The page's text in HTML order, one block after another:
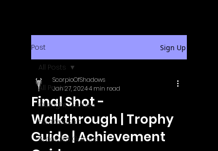
Post Sign Up
All Posts
Outright Games
EastAsiaSoft
Ratalaika Games
All Posts
Final Shot -
Walkthrough | Trophy
Guide | Achievement
ScorpioOfShadows
Jan 27, 20244 min read